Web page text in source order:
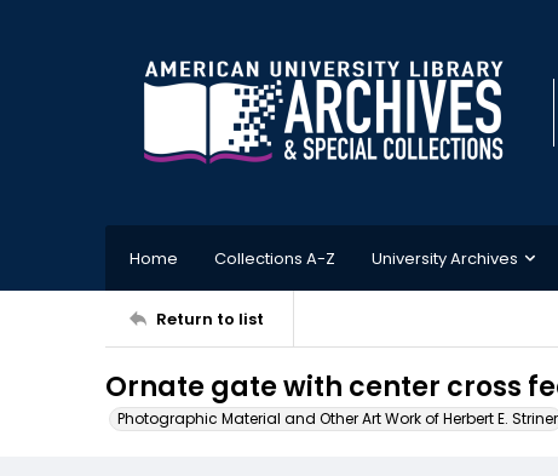
Home Collections A-Z University Archives
Return to list
Ornate gate with center cross
Photographic Material and Other Art Work of Herbert E. Striner